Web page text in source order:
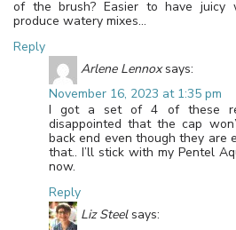
of the brush? Easier to have juicy
produce watery mixes…
Reply
Arlene Lennox says:
November 16, 2023 at 1:35 pm
I got a set of 4 of these
disappointed that the cap
back end even though they are
that.. I’ll stick with my Pentel
now.
Reply
Liz Steel says: